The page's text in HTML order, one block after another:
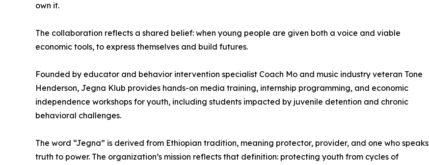
own it.
The collaboration reflects a shared belief: when young people are given both a voice and viable
economic tools, to express themselves and build futures.
Founded by educator and behavior intervention specialist Coach Mo and music industry veteran Tone
Henderson, Jegna Klub provides hands-on media training, internship programming, and economic
independence workshops for youth, including students impacted by juvenile detention and chronic
behavioral challenges.
The word “Jegna” is derived from Ethiopian tradition, meaning protector, provider, and one who speaks
truth to power. The organization’s mission reflects that definition: protecting youth from cycles of